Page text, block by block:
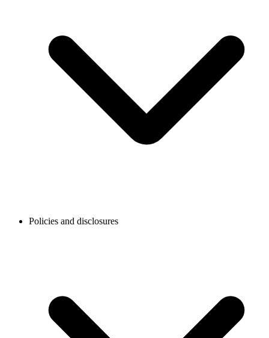
Policies and disclosures